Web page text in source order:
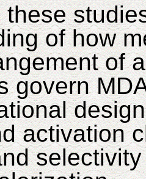
these
of how
of
govern
activation